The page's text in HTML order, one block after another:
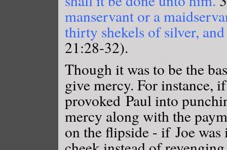
manservant or a
thirty shekels of silver,
21:28-32).
Though it was to be the
give mercy. For instance,
provoked Paul into
mercy along with the
on the flipside - if Joe